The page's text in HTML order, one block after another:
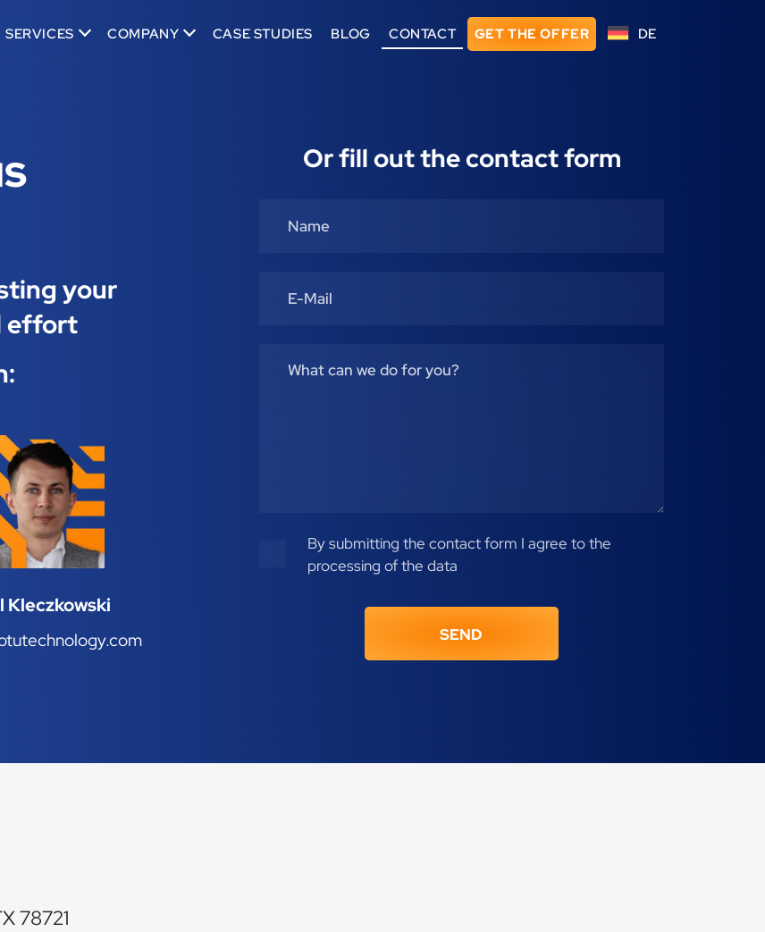
SERVICES COMPANY CASE STUDIES BLOG CONTACT GET THE OFFER DE
your
effort
Kleczkowski
Or fill out the contact form
By submitting the contact form I agree to the
processing of the data
SEND
78721